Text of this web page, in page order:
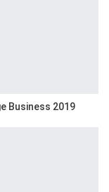
Business 2019